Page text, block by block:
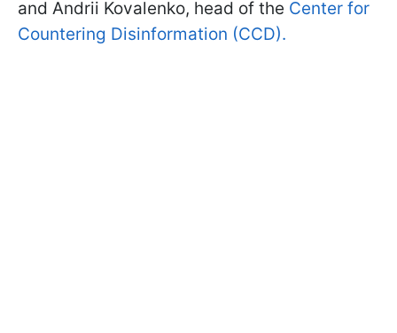
and Andrii Kovalenko, head of the Center for
Countering Disinformation (CCD).